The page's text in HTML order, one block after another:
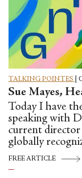
TALKING POINTES
Sue Mayes,
Today I have
speaking with
current
globally
FREE ARTICLE